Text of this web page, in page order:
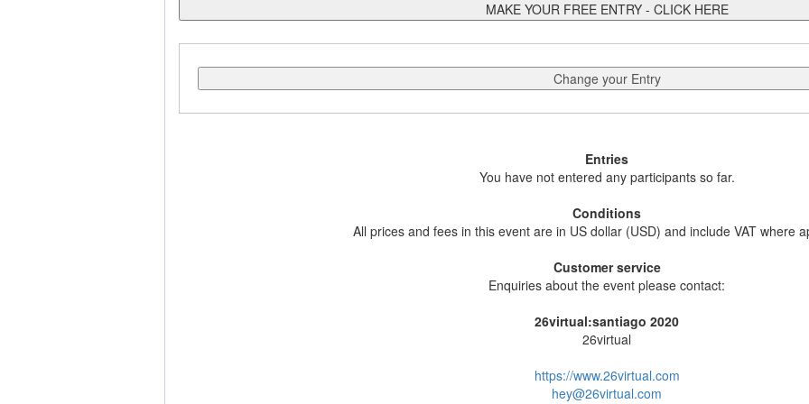
MAKE YOUR FREE ENTRY - CLICK HERE
Change your Entry
Entries
You have not entered any participants so far.
Conditions
All prices and fees in this event are in US dollar (USD) and include VAT where
Customer service
Enquiries about the event please contact:
26virtual:santiago 2020
26virtual
https://www.26virtual.com
hey@26virtual.com